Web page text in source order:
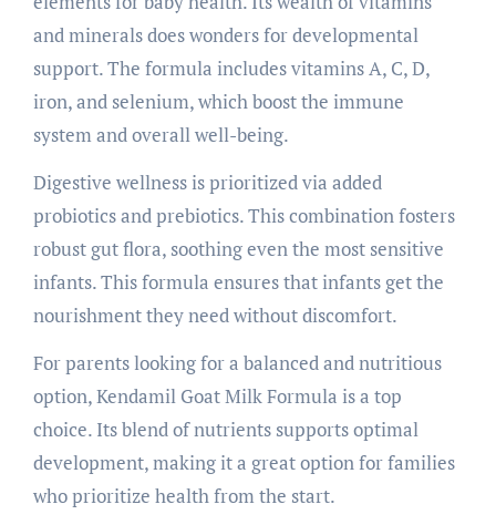
and minerals does wonders for developmental
support. The formula includes vitamins A, C, D,
iron, and selenium, which boost the immune
system and overall well-being.
Digestive wellness is prioritized via added
probiotics and prebiotics. This combination fosters
robust gut flora, soothing even the most sensitive
infants. This formula ensures that infants get the
nourishment they need without discomfort.
For parents looking for a balanced and nutritious
option, Kendamil Goat Milk Formula is a top
choice. Its blend of nutrients supports optimal
development, making it a great option for families
who prioritize health from the start.